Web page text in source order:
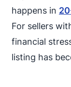
happens in
For sellers
financial
listing has